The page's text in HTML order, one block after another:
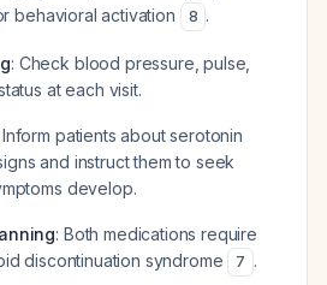
behavioral activation
8 .
: Check blood pressure, pulse,
at each visit.
Inform patients about serotonin
and instruct them to seek
develop.
: Both medications require
discontinuation syndrome
7 .